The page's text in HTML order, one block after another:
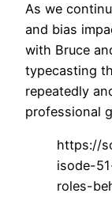
As we
and bias
with Bruce
typecasting
repeatedly
professional
https://
isode-
roles-